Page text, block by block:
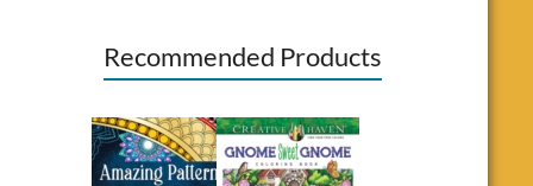
Recommended Products